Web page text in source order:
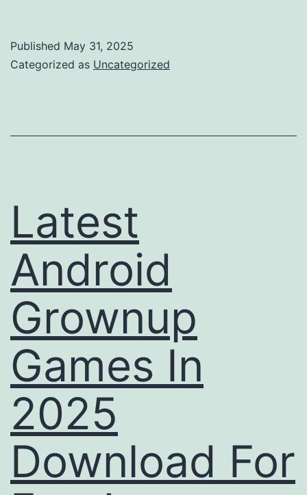
Published May 31, 2025
Categorized as Uncategorized
Latest
Android
Grownup
Games In
2025
Download For